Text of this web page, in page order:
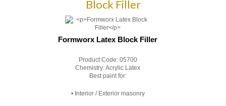
Block Filler
Formworx Latex Block Filler
Product Code: 05700
Chemistry:Acrylic Latex
Best paint for:
• Interior / Exterior masonry